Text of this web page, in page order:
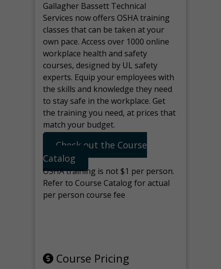
Gallagher Bassett Technical
Services now offers OSHA training
classes that can be taken at your
own pace. Access over 1000 online
workplace health and safety
courses, designed by UL safety
experts. Equip your employees with
the skills and knowledge they need
to stay safe in the workplace. Get
the training you need, at prices that
match your budget.
Check out the Course
Catalog
OSHA training is not $1 per person.
Refer to Course Catalog for actual
per person course fee
Course Pricing